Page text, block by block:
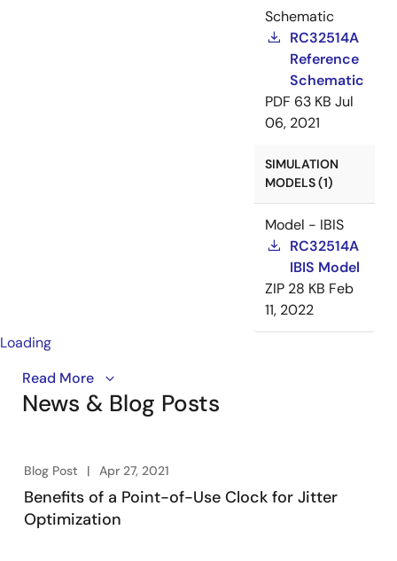
Schematic
RC32514A
Reference
Schematic
PDF 63 KB Jul
06, 2021
SIMULATION
MODELS (1)
Model - IBIS
RC32514A
IBIS Model
ZIP 28 KB Feb
11, 2022
Loading
Demonstration of Renesas’ Lab on the Cloud virtual
environment for FemtoClock®2 ultra-low phase noise
Read More
News & Blog Posts
Blog Post Apr 27, 2021
Benefits of a Point-of-Use Clock for Jitter
Optimization